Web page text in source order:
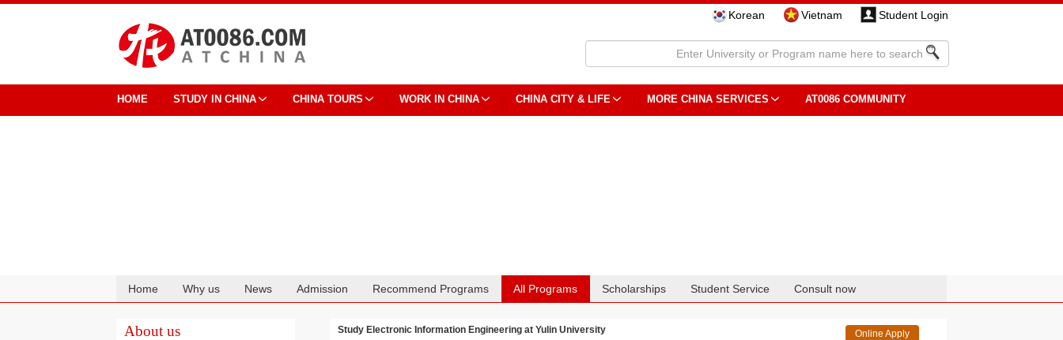
Korean Vietnam Student Login
HOME STUDY IN CHINA CHINA TOURS WORK IN CHINA CHINA CITY & LIFE MORE CHINA SERVICES AT0086 COMMUNITY
Home Why us News Admission Recommend Programs All Programs Scholarships Student Service Consult now
About us Study Electronic Information Engineering at Yulin University Online Apply